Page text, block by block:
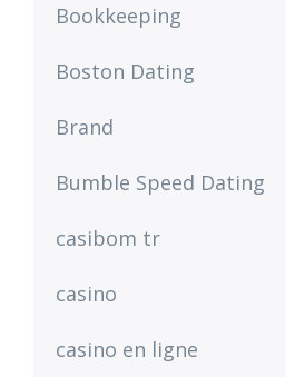
Bookkeeping
Boston Dating
Brand
Bumble Speed Dating
casibom tr
casino
casino en ligne